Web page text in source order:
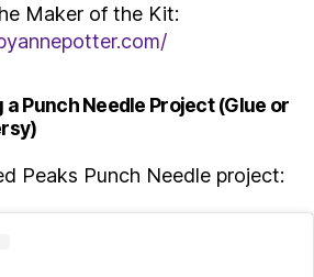
Maker of the Kit:
Punch Needle Project (Glue or
Peaks Punch Needle project: